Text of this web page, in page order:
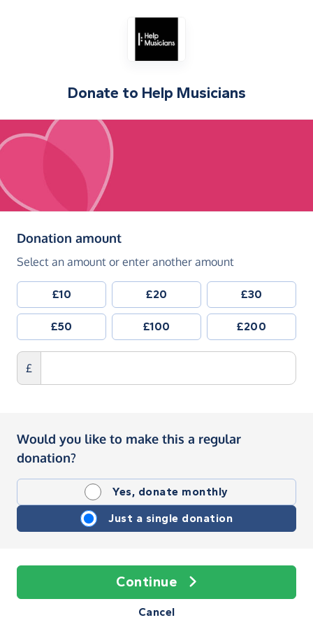
Donate to Help Musicians
Donation amount(in pounds sterling)
Select an amount or enter another amount
£10 £20 £30
£50 £100 £200
£
Would you like to make this a regular
donation?
Yes, donate monthly
Just a single donation
Continue
Cancel